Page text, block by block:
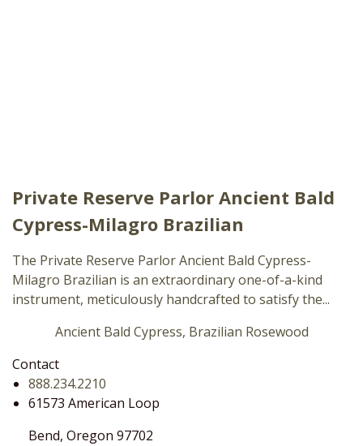
Private Reserve Parlor Ancient Bald
Cypress-Milagro Brazilian
The Private Reserve Parlor Ancient Bald Cypress-
Milagro Brazilian is an extraordinary one-of-a-kind
instrument, meticulously handcrafted to satisfy the...
Ancient Bald Cypress, Brazilian Rosewood
Contact
888.234.2210
61573 American Loop
Bend, Oregon 97702